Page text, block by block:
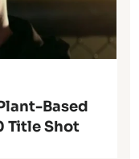
Based
Title Shot